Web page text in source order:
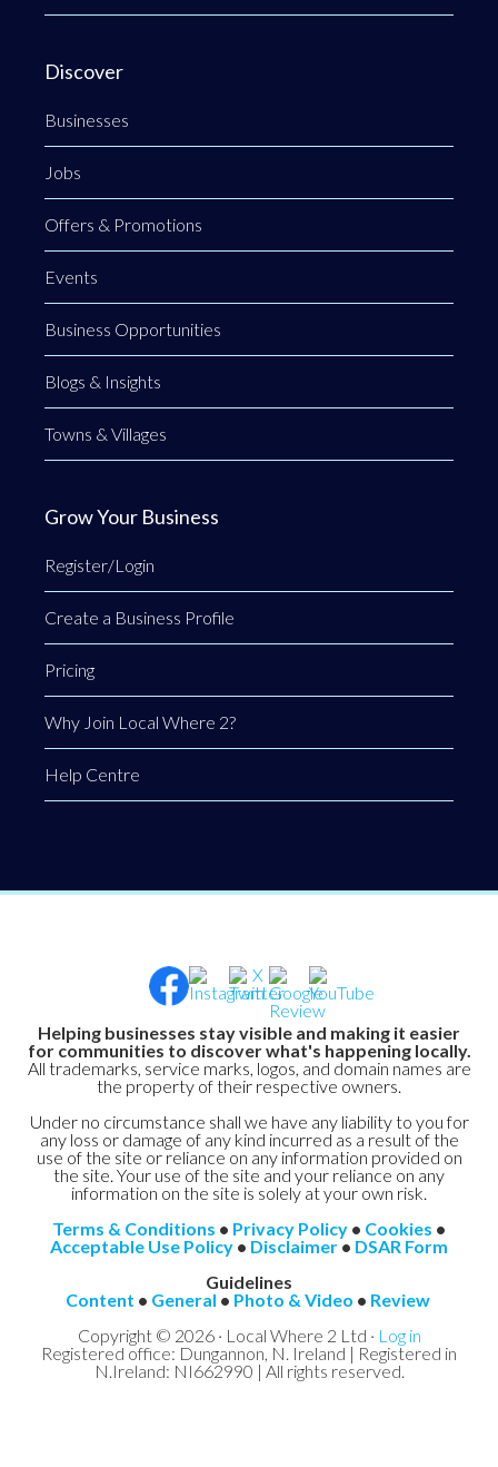
Discover
Businesses
Jobs
Offers & Promotions
Events
Business Opportunities
Blogs & Insights
Towns & Villages
Grow Your Business
Register/Login
Create a Business Profile
Pricing
Why Join Local Where 2?
Help Centre
Helping businesses stay visible and making it easier
for communities to discover what's happening locally.
All trademarks, service marks, logos, and domain names are
the property of their respective owners.
Under no circumstance shall we have any liability to you for
any loss or damage of any kind incurred as a result of the
use of the site or reliance on any information provided on
the site. Your use of the site and your reliance on any
information on the site is solely at your own risk.
Terms & Conditions • Privacy Policy • Cookies •
Acceptable Use Policy • Disclaimer• DSAR Form
Guidelines
Content • General • Photo & Video • Review
Copyright © 2026 · Local Where 2 Ltd · Log in
Registered office: Dungannon, N. Ireland | Registered in
N.Ireland: NI662990 | All rights reserved.